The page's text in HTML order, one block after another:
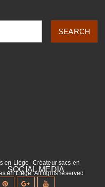
en Liège -Créateur sacs en
en Liège. All rights reserved